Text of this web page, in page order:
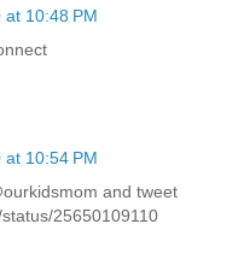
10:48 PM
10:54 PM
and tweet
25650109110